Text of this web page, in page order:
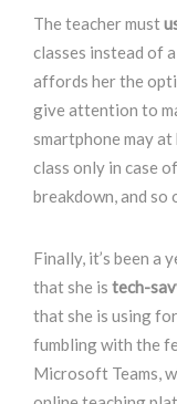
The teacher must
classes instead of
affords her the
give attention to
smartphone may
class only in case
breakdown, and so
Finally, it’s been a
that she is tech-
that she is using
fumbling with the
Microsoft Teams,